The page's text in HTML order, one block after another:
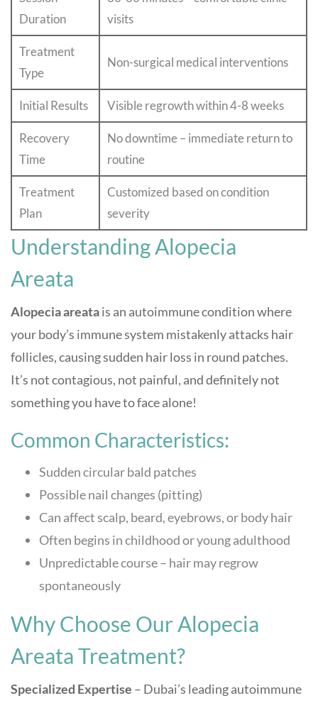
Duration
visits
Treatment
Type
Non-surgical medical interventions
Initial Results Visible regrowth within 4-8 weeks
Recovery
Time
No downtime – immediate return to
routine
Treatment
Plan
Customized based on condition
severity
Understanding Alopecia
Areata
Alopecia areatais an autoimmune condition where
your body’s immune system mistakenly attacks hair
follicles, causing sudden hair loss in round patches.
It’s not contagious, not painful, and definitely not
something you have to face alone!
Common Characteristics:
Sudden circular bald patches
Possible nail changes (pitting)
Can affect scalp, beard, eyebrows, or body hair
Often begins in childhood or young adulthood
Unpredictable course – hair may regrow
spontaneously
Why Choose Our Alopecia
Areata Treatment?
Specialized Expertise – Dubai’s leading autoimmune